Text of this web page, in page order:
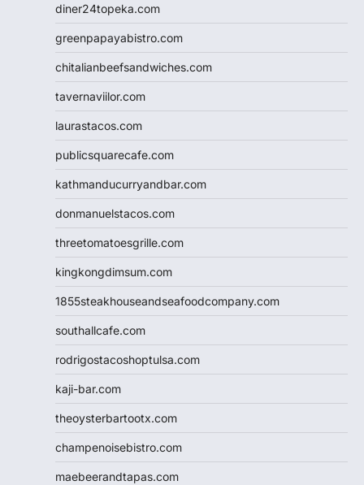
diner24topeka.com
greenpapayabistro.com
chitalianbeefsandwiches.com
tavernaviilor.com
laurastacos.com
publicsquarecafe.com
kathmanducurryandbar.com
donmanuelstacos.com
threetomatoesgrille.com
kingkongdimsum.com
1855steakhouseandseafoodcompany.com
southallcafe.com
rodrigostacoshoptulsa.com
kaji-bar.com
theoysterbartootx.com
champenoisebistro.com
maebeerandtapas.com